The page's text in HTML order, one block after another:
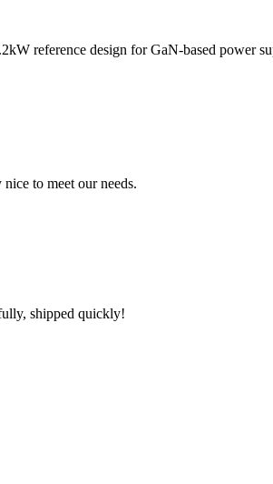
reference design for GaN-based power
to meet our needs.
shipped quickly!